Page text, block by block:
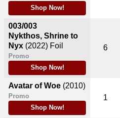
Shop Now!
003/003
Nykthos, Shrine to
Nyx (2022) Foil
Promo
Shop Now!
Avatar of Woe (2010)
Promo
Shop Now!
6
1